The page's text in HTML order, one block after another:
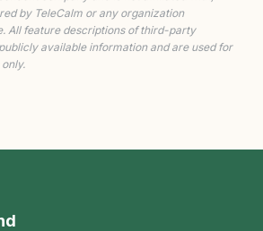
by TeleCalm or any organization
All feature descriptions of third-party
available information and are used for